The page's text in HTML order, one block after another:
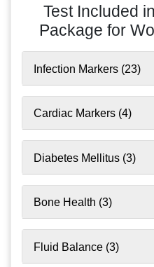
Test Included
Package for
Infection Markers (23)
Cardiac Markers (4)
Diabetes Mellitus (3)
Bone Health (3)
Fluid Balance (3)